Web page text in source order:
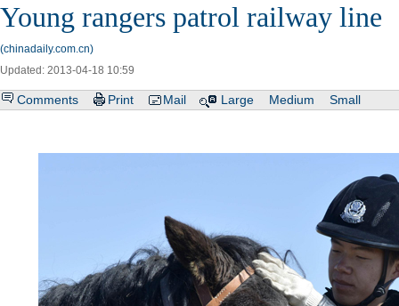
Young rangers patrol railway line
(chinadaily.com.cn)
Updated: 2013-04-18 10:59
Comments Print Mail Large Medium Small